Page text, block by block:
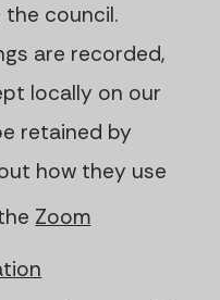
council.
are recorded,
locally on our
retained by
how they use
Zoom